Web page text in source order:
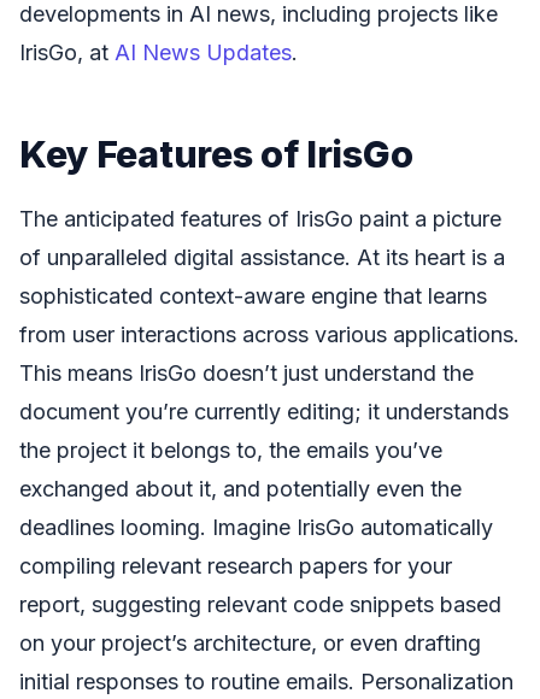
developments in AI news, including projects like
IrisGo, at AI News Updates.
Key Features of IrisGo
The anticipated features of IrisGo paint a picture
of unparalleled digital assistance. At its heart is a
sophisticated context-aware engine that learns
from user interactions across various applications.
This means IrisGo doesn’t just understand the
document you’re currently editing; it understands
the project it belongs to, the emails you’ve
exchanged about it, and potentially even the
deadlines looming. Imagine IrisGo automatically
compiling relevant research papers for your
report, suggesting relevant code snippets based
on your project’s architecture, or even drafting
initial responses to routine emails. Personalization